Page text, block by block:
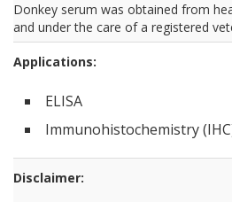
Donkey serum was obtained from
and under the care of a registered
Applications:
ELISA
Immunohistochemistry
Disclaimer: